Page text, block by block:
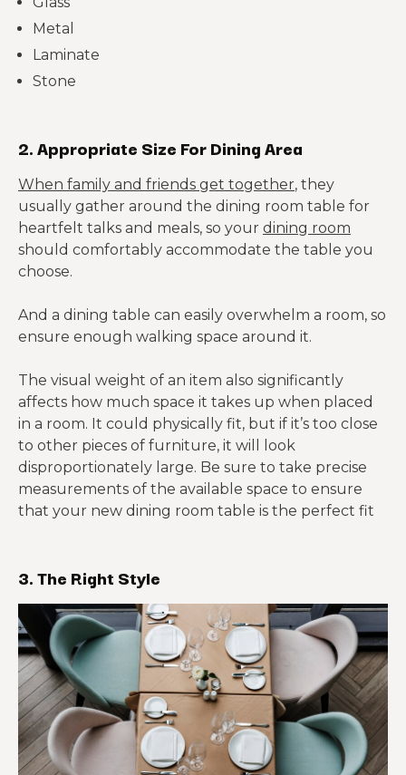
Metal
Laminate
Stone
2. Appropriate Size For Dining Area
When family and friends get together, they
usually gather around the dining room table for
heartfelt talks and meals, so your dining room
should comfortably accommodate the table you
choose.
And a dining table can easily overwhelm a room, so
ensure enough walking space around it.
The visual weight of an item also significantly
affects how much space it takes up when placed
in a room. It could physically fit, but if it’s too close
to other pieces of furniture, it will look
disproportionately large. Be sure to take precise
measurements of the available space to ensure
that your new dining room table is the perfect fit
3. The Right Style